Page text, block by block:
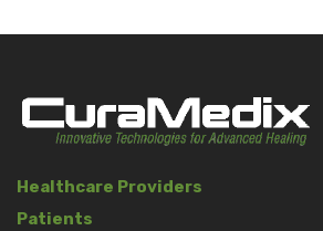
Healthcare Providers
Patients